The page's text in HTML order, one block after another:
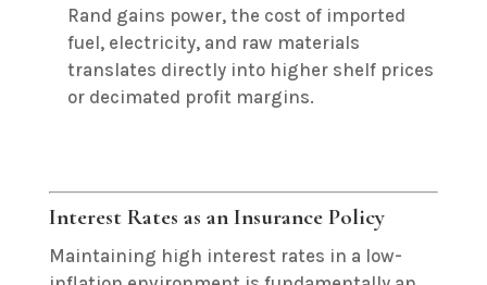
Rand gains power, the cost of imported
fuel, electricity, and raw materials
translates directly into higher shelf prices
or decimated profit margins.
Interest Rates as an Insurance Policy
Maintaining high interest rates in a low-